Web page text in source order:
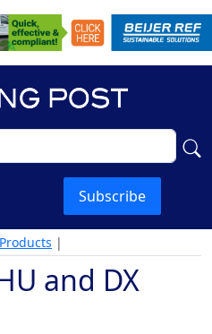
Subscribe
Products |
and DX